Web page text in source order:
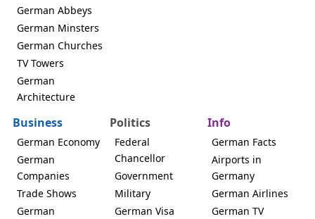
German Abbeys
German Minsters
German Churches
TV Towers
German
Architecture
Business
German Economy
German
Companies
Trade Shows
German
Politics
Federal
Chancellor
Government
Military
German Visa
Info
German Facts
Airports in
Germany
German Airlines
German TV